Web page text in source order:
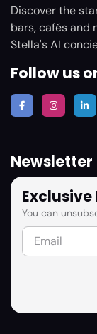
Discover the
bars, cafés and
Stella's AI
Follow us
Newsletter
Exclusive
You can